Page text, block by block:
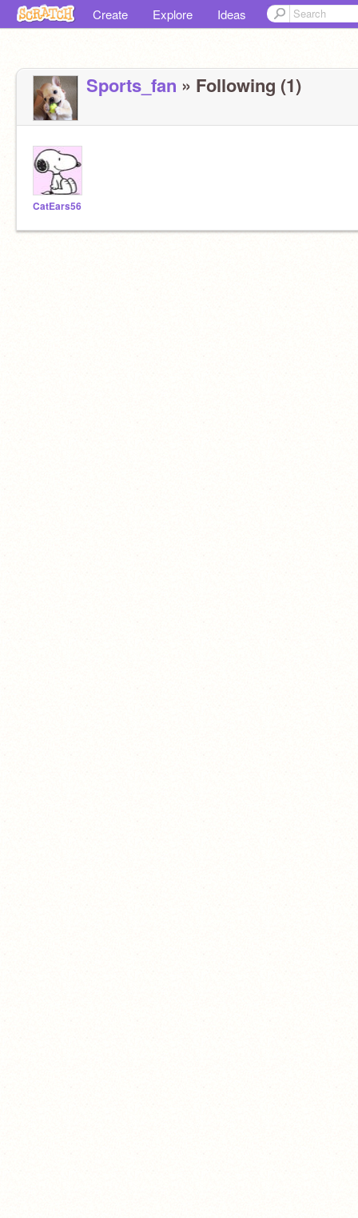
Create Explore Ideas
Sports_fan » Following (1)
CatEars56